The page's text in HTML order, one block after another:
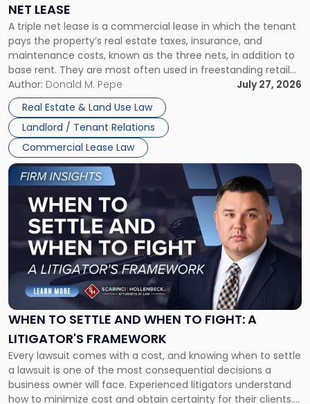
NET LEASE
A triple net lease is a commercial lease in which the tenant
pays the property’s real estate taxes, insurance, and
maintenance costs, known as the three nets, in addition to
base rent. They are most often used in freestanding retail
and office buildings and in large single-tenant industrial
properties, with terms that typically run 10 […]
Author: Donald M. Pepe
July 27, 2026
Real Estate & Land Use Law
Landlord / Tenant Relations
Commercial Lease Law
Triple
Net
Lease"
WHEN TO SETTLE AND WHEN TO FIGHT: A
LITIGATOR'S FRAMEWORK
Every lawsuit comes with a cost, and knowing when to settle
a lawsuit is one of the most consequential decisions a
business owner will face. Experienced litigators understand
how to minimize cost and obtain certainty for their clients.
Link
to
post
-
"When
Settle
and
When
Fight:
A
Litigator's
Framework"